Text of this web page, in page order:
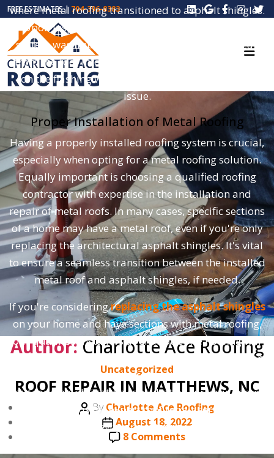
FREE ESTIMATES | 704-396-8383
where metal roofing transitioned to asphalt shingles.
Upon inspection, it was evident that the roofing
system was improperly installed, leading to a leak
from the roof into the attic. The use of roofing nails
on the flashing was identified as the cause of the
issue.
Proper Installation of Metal Roofing
Having a properly installed roofing system is crucial,
especially when opting for a metal roofing solution.
Equally important is choosing a qualified roofing
contractor with expertise in the installation and
repair of metal roofs. In many cases, specific sections
of a home may have a metal roof, even if you're only
replacing the architectural asphalt shingles. It's vital
to ensure a seamless transition between the installed
metal roof and asphalt shingles, if needed.
If you're consideringreplacing the asphalt shingles
on your home and have sections with metal roofing,
our qualified installers at Charlotte Ace Roofing will
ensure proper installation for a seamless integration.
As always, our estimates are free, so feel free to reach
out for a no-obligation consultation for your home
today. Trust us for expert roof repair services that
prioritize the longevity and integrity of your roofing
system.
Author: Charlotte Ace Roofing
Categories
Uncategorized
ROOF REPAIR IN MATTHEWS, NC
Post
author
ByCharlotte Ace Roofing
Post
date
August 18, 2022
8 Commentson
ROOF